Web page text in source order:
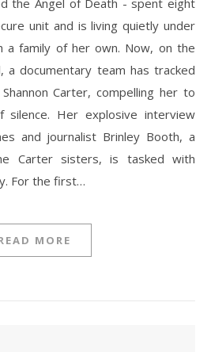
the Angel of Death - spent eight
unit and is living quietly under
a family of her own. Now, on the
a documentary team has tracked
Carter, compelling her to
Her explosive interview
and journalist Brinley Booth, a
Carter sisters, is tasked with
For the first…
MORE